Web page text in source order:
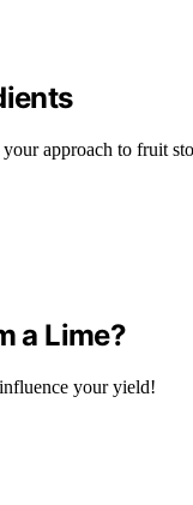
approach to fruit
a Lime?
your yield!